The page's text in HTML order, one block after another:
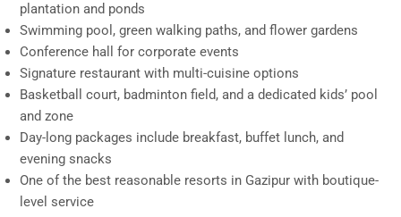
plantation and ponds
Swimming pool, green walking paths, and flower gardens
Conference hall for corporate events
Signature restaurant with multi-cuisine options
Basketball court, badminton field, and a dedicated kids’ pool
and zone
Day-long packages include breakfast, buffet lunch, and
evening snacks
One of the best reasonable resorts in Gazipur with boutique-
level service